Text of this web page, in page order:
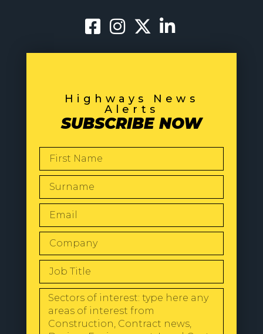
Highways News
Alerts
SUBSCRIBE NOW